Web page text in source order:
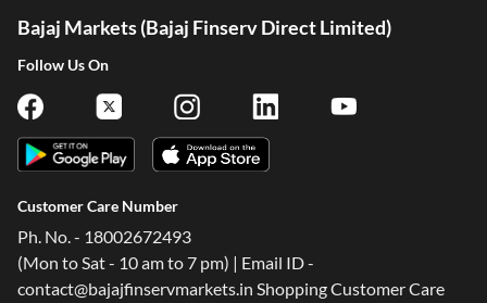
Bajaj Markets (Bajaj Finserv Direct Limited)
Follow Us On
Customer Care Number
Ph. No. - 18002672493
(Mon to Sat - 10 am to 7 pm) | Email ID -
contact@bajajfinservmarkets.in Shopping Customer Care